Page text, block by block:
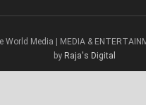
Media | MEDIA &
by Raja's Digital